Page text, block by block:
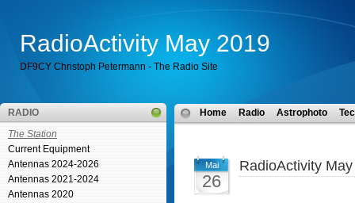
RadioActivity May 2019
DF9CY Christoph Petermann - The Radio Site
RADIO
The Station
Current Equipment
Antennas 2024-2026
Antennas 2021-2024
Antennas 2020
Home Radio Astrophoto
Mai
26
RadioActivity